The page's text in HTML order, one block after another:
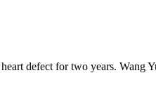
defect for two years. Wang